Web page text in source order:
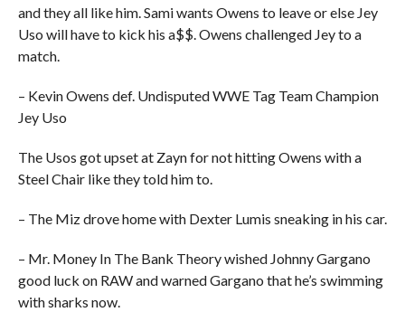
and they all like him. Sami wants Owens to leave or else Jey
Uso will have to kick his a$$. Owens challenged Jey to a
match.
– Kevin Owens def. Undisputed WWE Tag Team Champion
Jey Uso
The Usos got upset at Zayn for not hitting Owens with a
Steel Chair like they told him to.
– The Miz drove home with Dexter Lumis sneaking in his car.
– Mr. Money In The Bank Theory wished Johnny Gargano
good luck on RAW and warned Gargano that he’s swimming
with sharks now.